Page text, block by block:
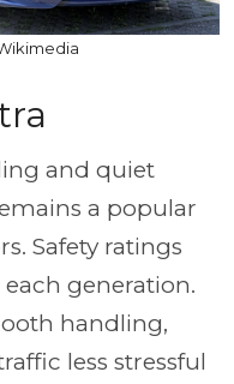
and quiet
a popular
Safety ratings
generation.
handling,
less stressful